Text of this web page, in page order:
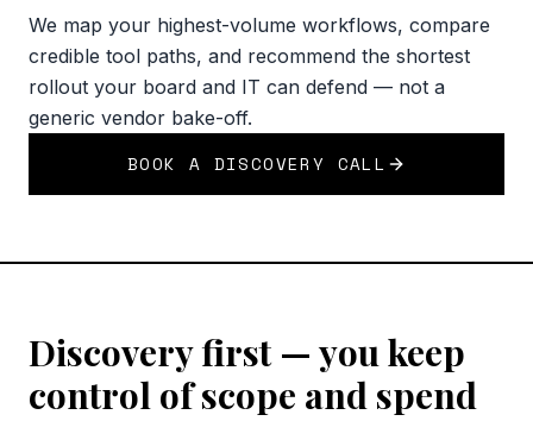
We map your highest-volume workflows, compare
credible tool paths, and recommend the shortest
rollout your board and IT can defend — not a
generic vendor bake-off.
BOOK A DISCOVERY CALL
Discovery first — you keep
control of scope and spend